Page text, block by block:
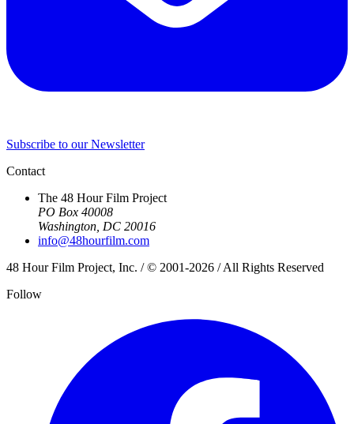
Subscribe to our Newsletter
Contact
The 48 Hour Film Project
PO Box 40008
Washington, DC 20016
info@48hourfilm.com
48 Hour Film Project, Inc. / © 2001-2026 / All Rights Reserved
Follow